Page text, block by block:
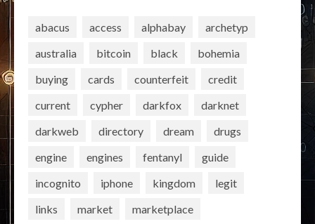
abacus access alphabay
archetyp
australia
bitcoin black
bohemia
buying
cards counterfeit
credit
current
cypher darkfox
darknet
darkweb
directory dream
drugs
engine
engines fentanyl
guide
incognito
iphone kingdom
legit
links
market
marketplace